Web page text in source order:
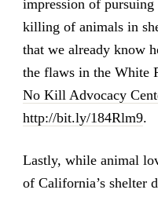
impression of
killing of animals in
that we already know
the flaws in the White
No Kill Advocacy
http://bit.ly/184Rlm9.
Lastly, while animal
of California’s shelter